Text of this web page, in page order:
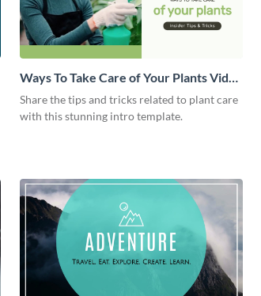
Ways To Take Care of Your Plants Video
Intro
Share the tips and tricks related to plant care
with this stunning intro template.